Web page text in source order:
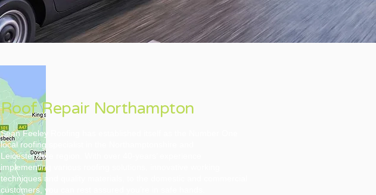
Roof Repair Northampton
Sean Feeley Roofing has established itself as the Number One
local roofing specialist in the Northamptonshire and
Leicestershire region. With over 40-years’ experience
implementing various roofing solutions, innovative working
techniques and quality materials, to the domestic and commercial
customers, you can rest assured you’re in safe hands.